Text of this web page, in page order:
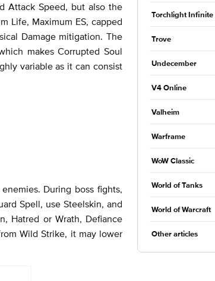
Attack Speed, but also the
Life, Maximum ES, capped
Damage mitigation. The
makes Corrupted Soul
variable as it can consist
During boss fights,
Spell, use Steelskin, and
Hatred or Wrath, Defiance
Wild Strike, it may lower
Torchlight Infinite
Trove
Undecember
V4 Online
Valheim
Warframe
WoW Classic
World of Tanks
World of Warcraft
Other articles